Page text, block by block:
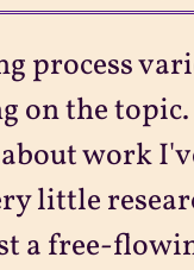
process
on the
work
little
a free-